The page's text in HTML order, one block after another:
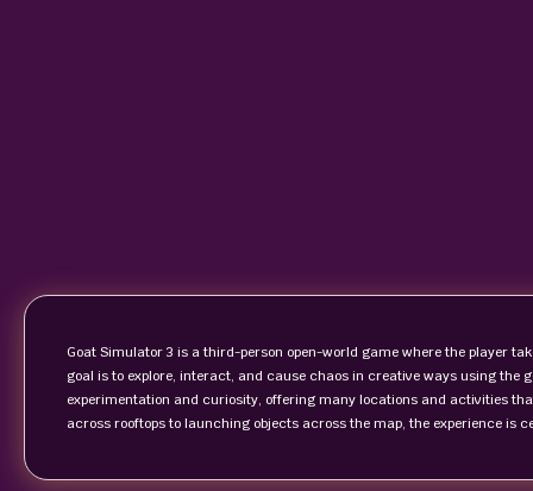
Goat Simulator 3 is a third-person open-world game where the player
goal is to explore, interact, and cause chaos in creative ways using the
experimentation and curiosity, offering many locations and activities
across rooftops to launching objects across the map, the experience is